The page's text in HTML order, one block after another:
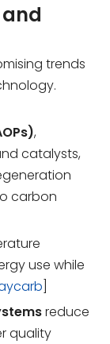
trends
,
catalysts,
carbon
use while
reduce
quality